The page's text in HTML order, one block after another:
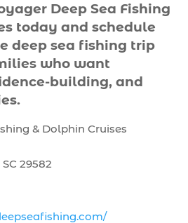
Deep Sea Fishing
today and schedule
deep sea fishing trip
who want
building, and
& Dolphin Cruises
29582